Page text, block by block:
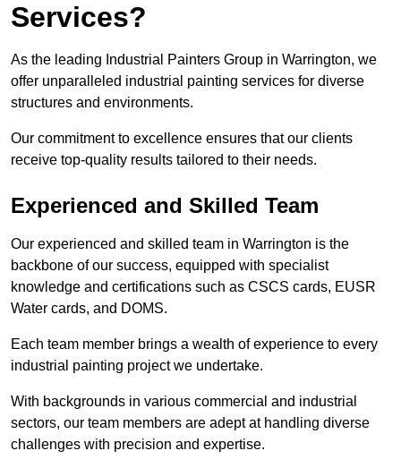
Services?
As the leading Industrial Painters Group in Warrington, we
offer unparalleled industrial painting services for diverse
structures and environments.
Our commitment to excellence ensures that our clients
receive top-quality results tailored to their needs.
Experienced and Skilled Team
Our experienced and skilled team in Warrington is the
backbone of our success, equipped with specialist
knowledge and certifications such as CSCS cards, EUSR
Water cards, and DOMS.
Each team member brings a wealth of experience to every
industrial painting project we undertake.
With backgrounds in various commercial and industrial
sectors, our team members are adept at handling diverse
challenges with precision and expertise.